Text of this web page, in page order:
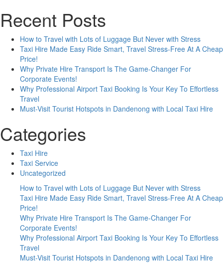
Starting
Your
Recent Posts
How to Travel with Lots of Luggage But Never with Stress
Taxi Hire Made Easy Ride Smart, Travel Stress-Free At A Cheap
Price!
Why Private Hire Transport Is The Game-Changer For
Corporate Events!
Why Professional Airport Taxi Booking Is Your Key To Effortless
Travel
Must-Visit Tourist Hotspots in Dandenong with Local Taxi Hire
Categories
Taxi Hire
Taxi Service
Uncategorized
How to Travel with Lots of Luggage But Never with Stress
Taxi Hire Made Easy Ride Smart, Travel Stress-Free At A Cheap
Price!
Why Private Hire Transport Is The Game-Changer For
Corporate Events!
Why Professional Airport Taxi Booking Is Your Key To Effortless
Travel
Must-Visit Tourist Hotspots in Dandenong with Local Taxi Hire